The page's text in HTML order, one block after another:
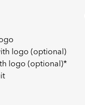
logo (optional)
logo (optional)*